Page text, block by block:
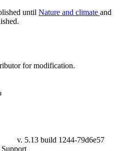
until Nature and climate and
for modification.